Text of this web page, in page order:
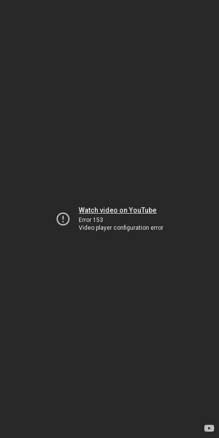
Watch video on YouTube
Error 153
Video player configuration error